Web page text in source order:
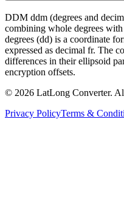
DDM ddm (degrees and
combining whole degrees
degrees (dd) is a coordinate
expressed as decimal fr. The
differences in their ellipsoid
encryption offsets.
© 2026 LatLong Converter.
Privacy PolicyTerms &